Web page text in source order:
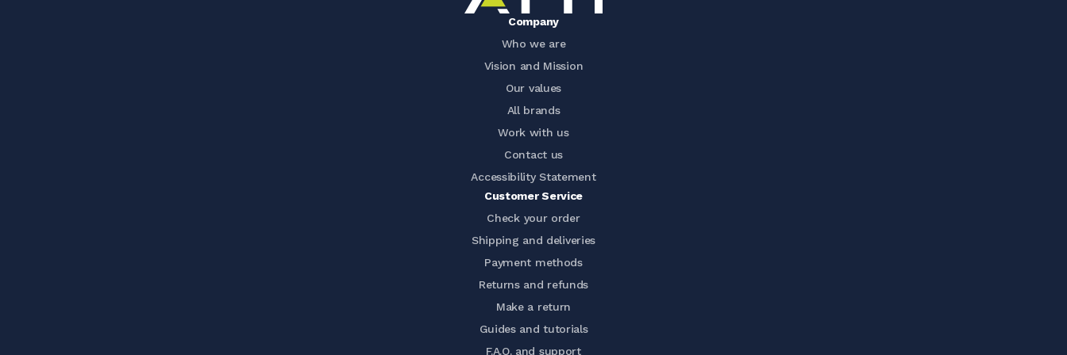
Company
Who we are
Vision and Mission
Our values
All brands
Work with us
Contact us
Accessibility Statement
Customer Service
Check your order
Shipping and deliveries
Payment methods
Returns and refunds
Make a return
Guides and tutorials
F.A.Q. and support